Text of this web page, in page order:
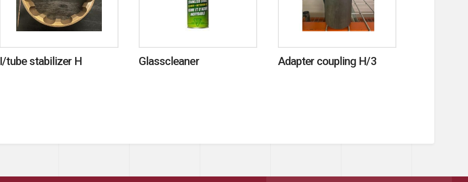
I/tube stabilizer H Glasscleaner Adapter coupling H/3